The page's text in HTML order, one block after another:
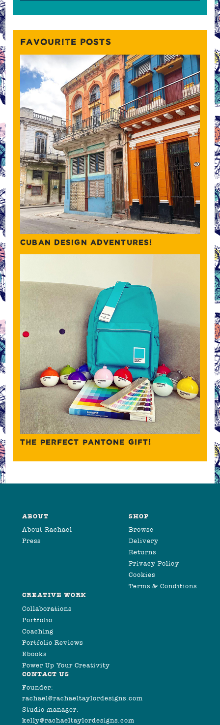
FAVOURITE POSTS
CUBAN DESIGN ADVENTURES!
THE PERFECT PANTONE GIFT!
ABOUT
About Rachael
Press
SHOP
Browse
Delivery
Returns
Privacy Policy
Cookies
Terms & Conditions
CREATIVE WORK
Collaborations
Portfolio
Coaching
Portfolio Reviews
Ebooks
Power Up Your Creativity
CONTACT US
Founder:
rachael@rachaeltaylordesigns.com
Studio manager:
kelly@rachaeltaylordesigns.com